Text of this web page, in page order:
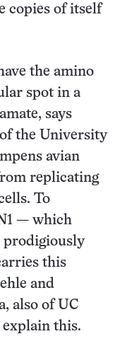
copies of itself
the amino
spot in a
says
the University
avian
replicating
To
— which
prodigiously
this
and
also of UC
explain this.